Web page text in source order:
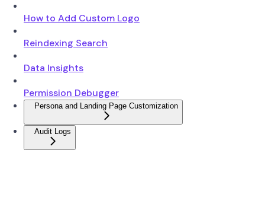
How to Add Custom Logo
Reindexing Search
Data Insights
Permission Debugger
Persona and Landing Page Customization
Audit Logs